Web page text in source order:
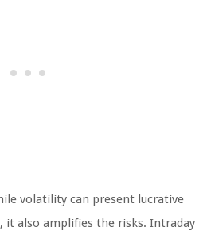
volatility can present lucrative
also amplifies the risks. Intraday